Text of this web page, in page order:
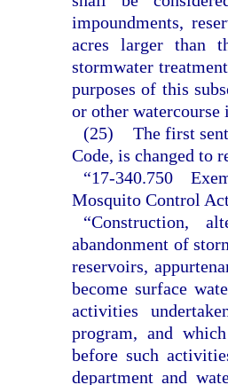
impoundments,
acres larger than
stormwater
purposes of this
or other
(25) The first
Code, is changed to
“17-340.750
Mosquito Control
“Construction,
abandonment of
reservoirs,
become surface
activities
program, and
before such
department and